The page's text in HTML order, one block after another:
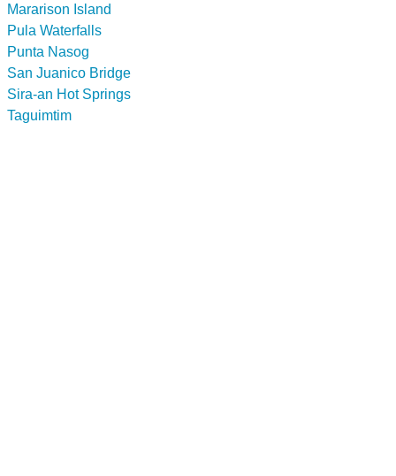
Mararison Island
Pula Waterfalls
Punta Nasog
San Juanico Bridge
Sira-an Hot Springs
Taguimtim